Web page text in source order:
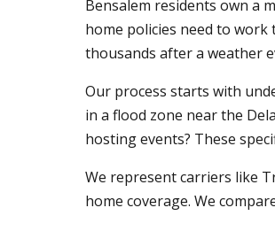
Bensalem residents own a
home policies need to
thousands after a weather
Our process starts with
in a flood zone near the
hosting events? These
We represent carriers like
home coverage. We